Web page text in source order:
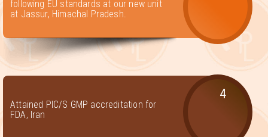
following EU standards at our new unit
at Jassur, Himachal Pradesh.
Attained PIC/S GMP accreditation for
FDA, Iran
4